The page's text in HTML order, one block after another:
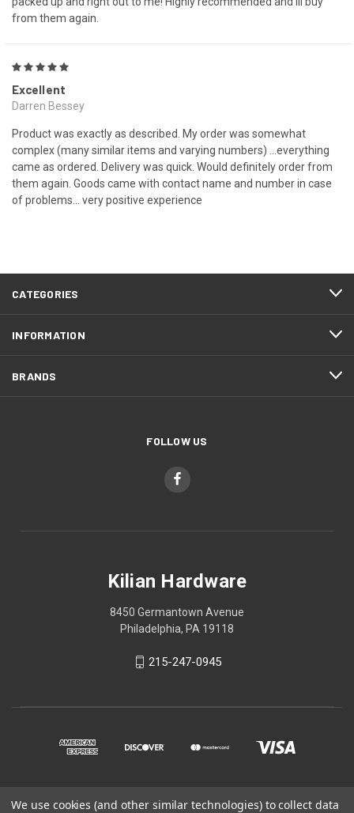
from them again.
Excellent
Darren Bessey
Product was exactly as described. My order was somewhat
complex (many similar items and varying numbers) ...everything
came as ordered. Delivery was quick. Would definitely order from
them again. Goods came with contact name and number in case
of problems... very positive experience
CATEGORIES
INFORMATION
BRANDS
FOLLOW US
Kilian Hardware
8450 Germantown Avenue
Philadelphia, PA 19118
215-247-0945
© 2026 Kilian Hardware
We use cookies (and other similar technologies) to collect data